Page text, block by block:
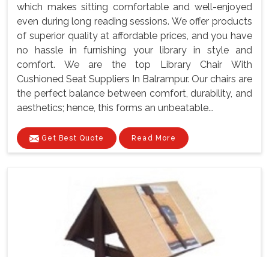
which makes sitting comfortable and well-enjoyed
even during long reading sessions. We offer products
of superior quality at affordable prices, and you have
no hassle in furnishing your library in style and
comfort. We are the top Library Chair With
Cushioned Seat Suppliers In Balrampur. Our chairs are
the perfect balance between comfort, durability, and
aesthetics; hence, this forms an unbeatable...
Get Best Quote Read More